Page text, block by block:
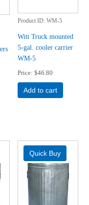
Product ID WM-5
Witt Truck mounted
5-gal. cooler carrier
WM-5
Price $46.80
Add to cart